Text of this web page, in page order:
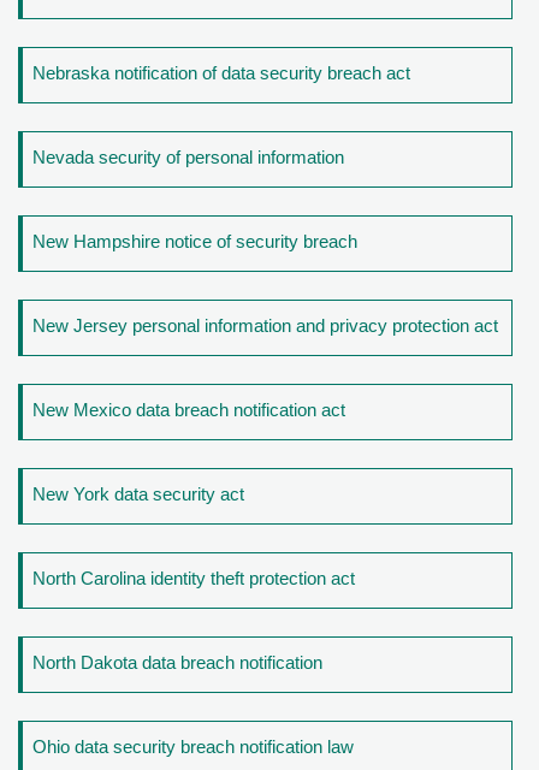
Nebraska notification of data security breach act
Nevada security of personal information
New Hampshire notice of security breach
New Jersey personal information and privacy protection act
New Mexico data breach notification act
New York data security act
North Carolina identity theft protection act
North Dakota data breach notification
Ohio data security breach notification law